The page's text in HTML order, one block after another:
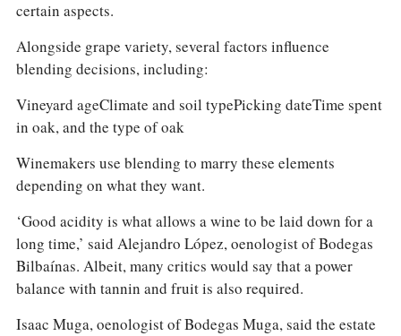
certain aspects.
Alongside grape variety, several factors influence
blending decisions, including:
Vineyard ageClimate and soil typePicking dateTime spent
in oak, and the type of oak
Winemakers use blending to marry these elements
depending on what they want.
‘Good acidity is what allows a wine to be laid down for a
long time,’ said Alejandro López, oenologist of Bodegas
Bilbaínas. Albeit, many critics would say that a power
balance with tannin and fruit is also required.
Isaac Muga, oenologist of Bodegas Muga, said the estate